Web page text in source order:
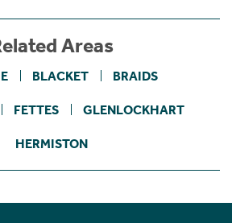
Areas
BLACKET BRAIDS
FETTES GLENLOCKHART
HERMISTON